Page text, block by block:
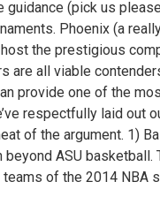
(pick us
Phoenix (a
the prestigious
are all viable
provide one of the
respectfully laid out
of the argument. 1)
ASU basketball.
of the 2014 NBA